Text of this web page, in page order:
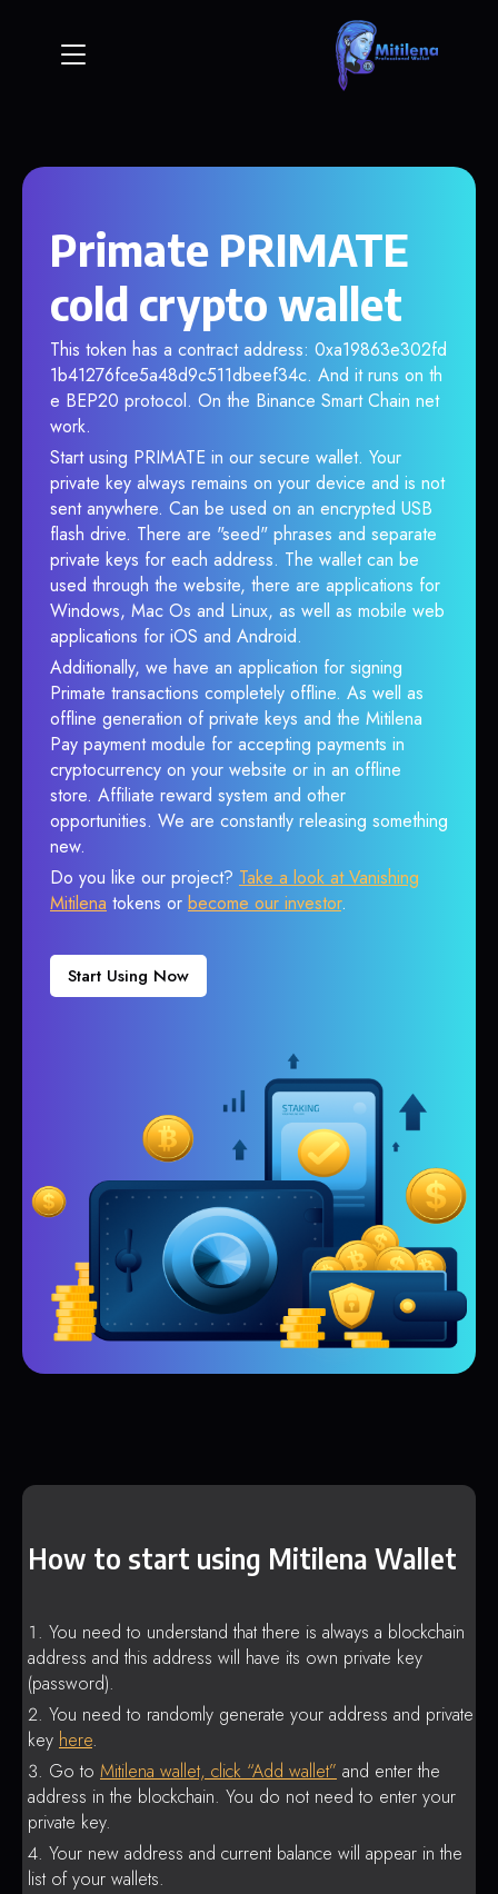
Primate PRIMATE
cold crypto wallet
This token has a contract address: 0xa19863e302fd
1b41276fce5a48d9c511dbeef34c. And it runs on th
e BEP20 protocol. On the Binance Smart Chain net
work.
Start using PRIMATE in our secure wallet. Your
private key always remains on your device and is not
sent anywhere. Can be used on an encrypted USB
flash drive. There are "seed" phrases and separate
private keys for each address. The wallet can be
used through the website, there are applications for
Windows, Mac Os and Linux, as well as mobile web
applications for iOS and Android.
Additionally, we have an application for signing
Primate transactions completely offline. As well as
offline generation of private keys and the Mitilena
Pay payment module for accepting payments in
cryptocurrency on your website or in an offline
store. Affiliate reward system and other
opportunities. We are constantly releasing something
new.
Do you like our project? Take a look at Vanishing
Mitilena tokens or become our investor.
Start Using Now
How to start using Mitilena Wallet
You need to understand that there is always a blockchain
address and this address will have its own private key
(password).
You need to randomly generate your address and private
key here.
Go to Mitilena wallet, click “Add wallet” and enter the
address in the blockchain. You do not need to enter your
private key.
Your new address and current balance will appear in the
list of your wallets.